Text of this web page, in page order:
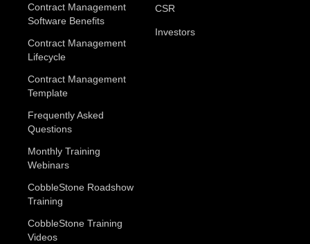
Contract Management
Software Benefits
Contract Management
Lifecycle
Contract Management
Template
Frequently Asked
Questions
Monthly Training
Webinars
CobbleStone Roadshow
Training
CobbleStone Training
Videos
CSR
Investors